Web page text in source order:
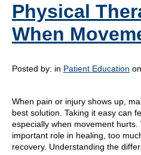
Physical
When
Posted by: in Patient Education
When pain or injury shows up,
best solution. Taking it easy can
especially when movement
important role in healing, too
recovery. Understanding the